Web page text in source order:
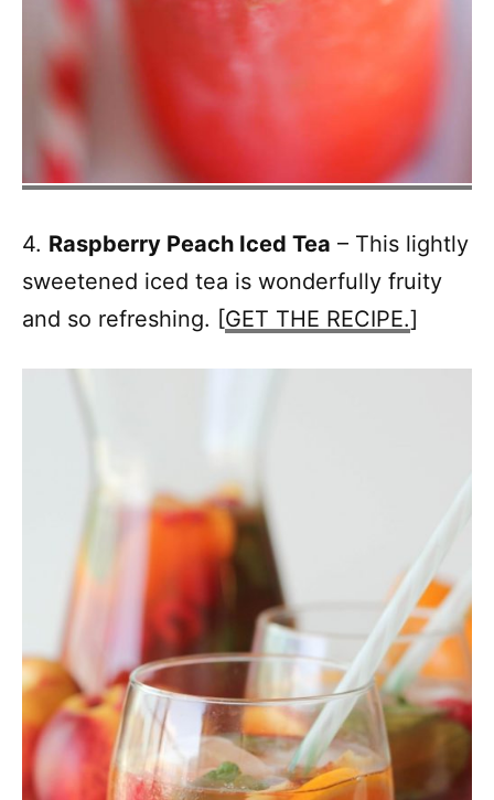
4. Raspberry Peach Iced Tea – This lightly
sweetened iced tea is wonderfully fruity
and so refreshing. [GET THE RECIPE.]